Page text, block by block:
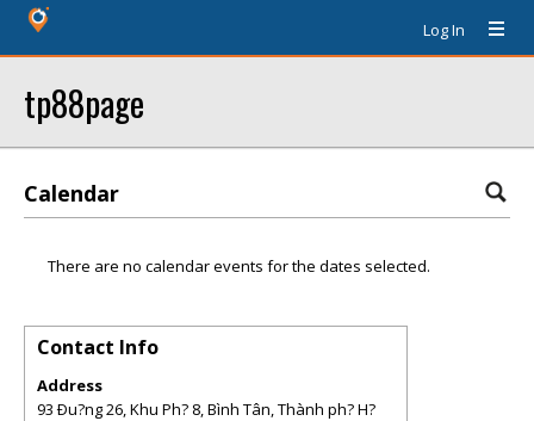
Log In
tp88page
Calendar
There are no calendar events for the dates selected.
Contact Info
Address
93 Ðu?ng 26, Khu Ph? 8, Bình Tân, Thành ph? H?